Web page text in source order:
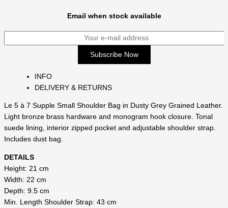
Email when stock available
INFO
DELIVERY & RETURNS
Le 5 à 7 Supple Small Shoulder Bag in Dusty Grey Grained Leather.
Light bronze brass hardware and monogram hook closure. Tonal
suede lining, interior zipped pocket and adjustable shoulder strap.
Includes dust bag.
DETAILS
Height: 21 cm
Width: 22 cm
Depth: 9.5 cm
Min. Length Shoulder Strap: 43 cm